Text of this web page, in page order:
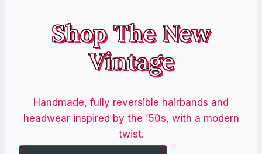
Shop The New
Vintage
Handmade, fully reversible hairbands and
headwear inspired by the ’50s, with a modern
twist.